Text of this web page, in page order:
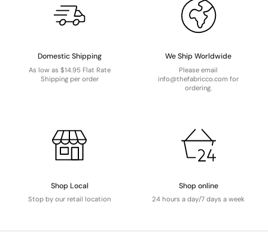
Domestic Shipping
As low as $14.95 Flat Rate
Shipping per order
We Ship Worldwide
Please email
info@thefabricco.com for
ordering.
Shop Local
Stop by our retail location
Shop online
24 hours a day/7 days a week